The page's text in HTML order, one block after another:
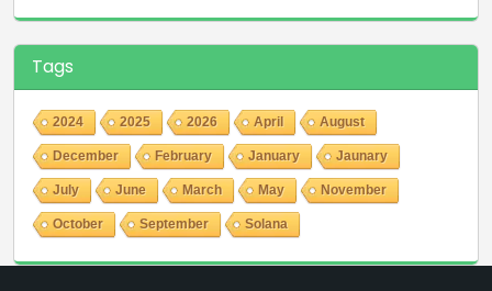
Tags
2024 2025 2026 April August
December February January Jaunary
July June March May November
October September Solana